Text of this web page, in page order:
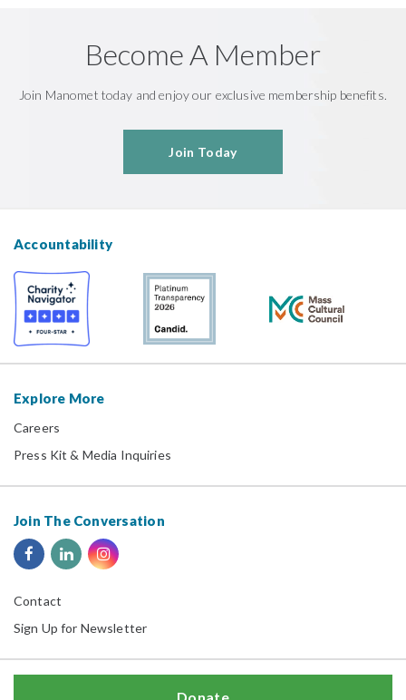
Become A Member
Join Manomet today and enjoy our exclusive membership benefits.
Join Today
Accountability
Explore More
Careers
Press Kit & Media Inquiries
Join The Conversation
Contact
Sign Up for Newsletter